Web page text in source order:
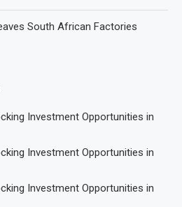
South African Factories
Investment Opportunities in
Investment Opportunities in
Investment Opportunities in